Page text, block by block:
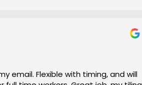
email. Flexible with timing, and will